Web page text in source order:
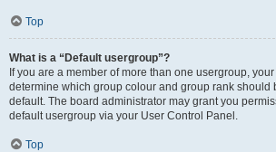
Top
What is a “Default usergroup”?
If you are a member of more than one usergroup,
determine which group colour and group rank should
default. The board administrator may grant you
default usergroup via your User Control Panel.
Top